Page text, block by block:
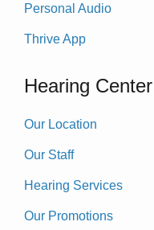
Personal Audio
Thrive App
Hearing Center
Our Location
Our Staff
Hearing Services
Our Promotions